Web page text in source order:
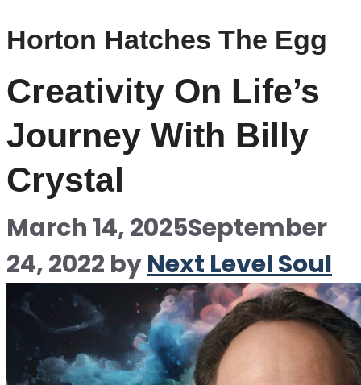
Horton Hatches The Egg
Creativity On Life’s
Journey With Billy
Crystal
March 14, 2025September
24, 2022 byNext Level Soul